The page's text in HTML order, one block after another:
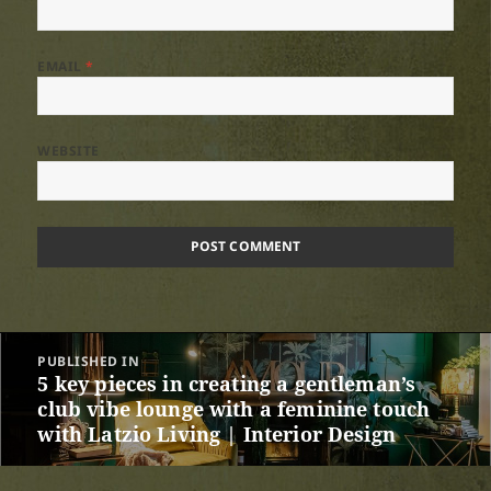
EMAIL*
navigation
PUBLISHED IN
5 key pieces in creating a gentleman’s
club vibe lounge with a feminine touch
with Latzio Living | Interior Design